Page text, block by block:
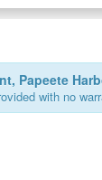
Papeete
with no